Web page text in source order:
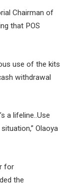
Chairman of
that POS
use of the kits
withdrawal
a lifeline..Use
Olaoya
for
the